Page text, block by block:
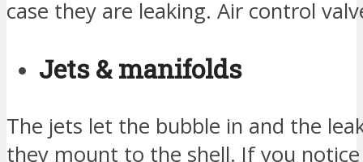
case they are leaking. Air control
Jets & manifolds
The jets let the bubble in and the
they mount to the shell. If you